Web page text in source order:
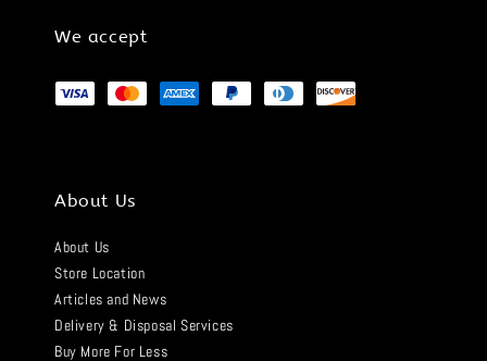
We accept
About Us
About Us
Store Location
Articles and News
Delivery & Disposal Services
Buy More For Less